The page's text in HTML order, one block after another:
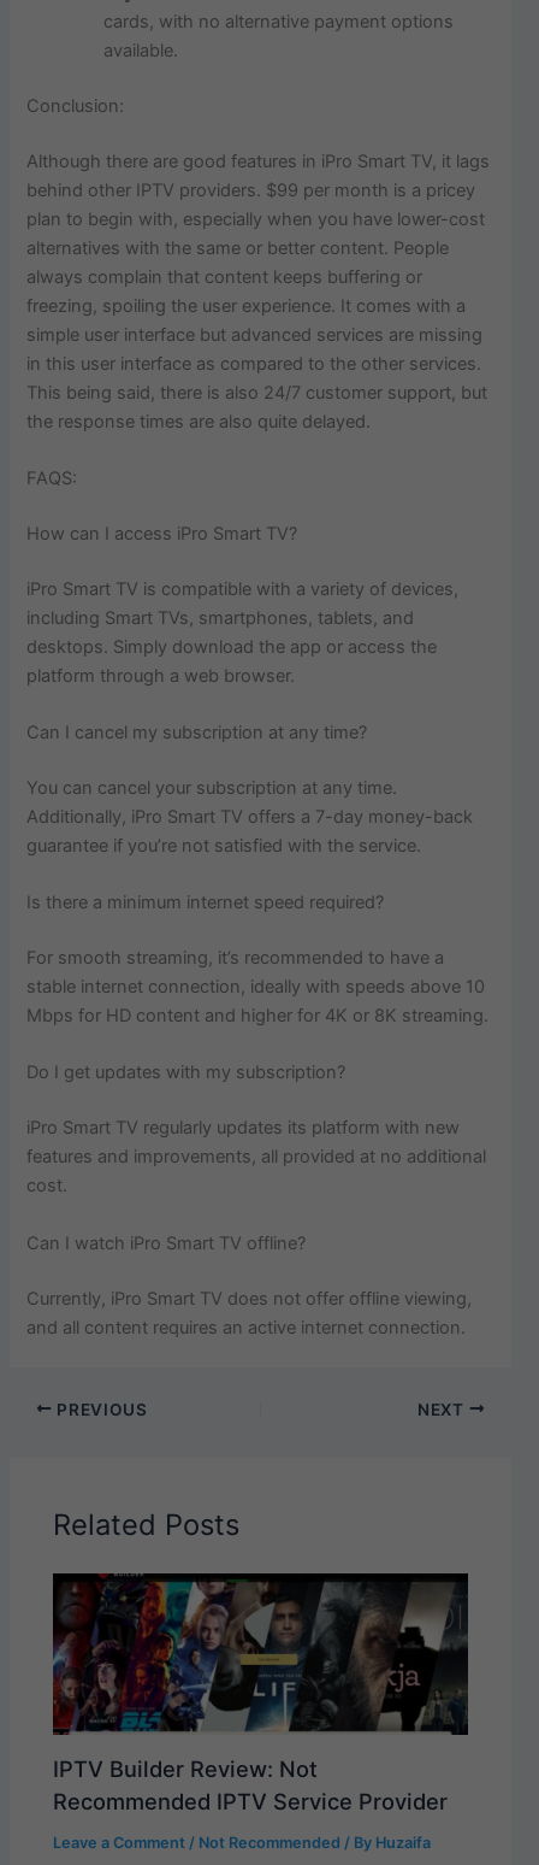
cards, with no alternative payment options
available.
Conclusion:
Although there are good features in iPro Smart TV, it lags
behind other IPTV providers. $99 per month is a pricey
plan to begin with, especially when you have lower-cost
alternatives with the same or better content. People
always complain that content keeps buffering or
freezing, spoiling the user experience. It comes with a
simple user interface but advanced services are missing
in this user interface as compared to the other services.
This being said, there is also 24/7 customer support, but
the response times are also quite delayed.
FAQS:
How can I access iPro Smart TV?
iPro Smart TV is compatible with a variety of devices,
including Smart TVs, smartphones, tablets, and
desktops. Simply download the app or access the
platform through a web browser.
Can I cancel my subscription at any time?
You can cancel your subscription at any time.
Additionally, iPro Smart TV offers a 7-day money-back
guarantee if you’re not satisfied with the service.
Is there a minimum internet speed required?
For smooth streaming, it’s recommended to have a
stable internet connection, ideally with speeds above 10
Mbps for HD content and higher for 4K or 8K streaming.
Do I get updates with my subscription?
iPro Smart TV regularly updates its platform with new
features and improvements, all provided at no additional
cost.
Can I watch iPro Smart TV offline?
Currently, iPro Smart TV does not offer offline viewing,
and all content requires an active internet connection.
PREVIOUS NEXT
Related Posts
IPTV Builder Review: Not
Recommended IPTV Service Provider
Leave a Comment / Not Recommended / By Huzaifa